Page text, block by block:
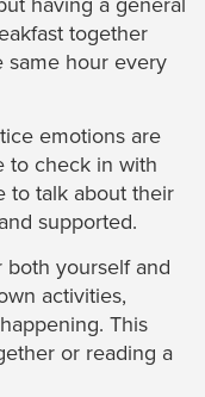
together
same hour every
emotions are
to check in with
to talk about their
supported.
both yourself and
activities,
This
or reading a